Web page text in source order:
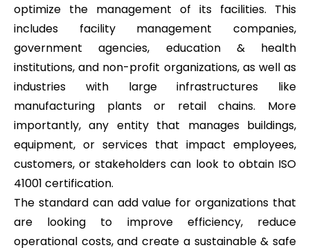
optimize the management of its facilities. This
includes facility management companies,
government agencies, education & health
institutions, and non-profit organizations, as well as
industries with large infrastructures like
manufacturing plants or retail chains. More
importantly, any entity that manages buildings,
equipment, or services that impact employees,
customers, or stakeholders can look to obtain ISO
41001 certification.
The standard can add value for organizations that
are looking to improve efficiency, reduce
operational costs, and create a sustainable & safe